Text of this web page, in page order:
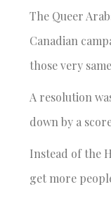
The Queer
Canadian
those very
A resolution
down by a
Instead of the
get more